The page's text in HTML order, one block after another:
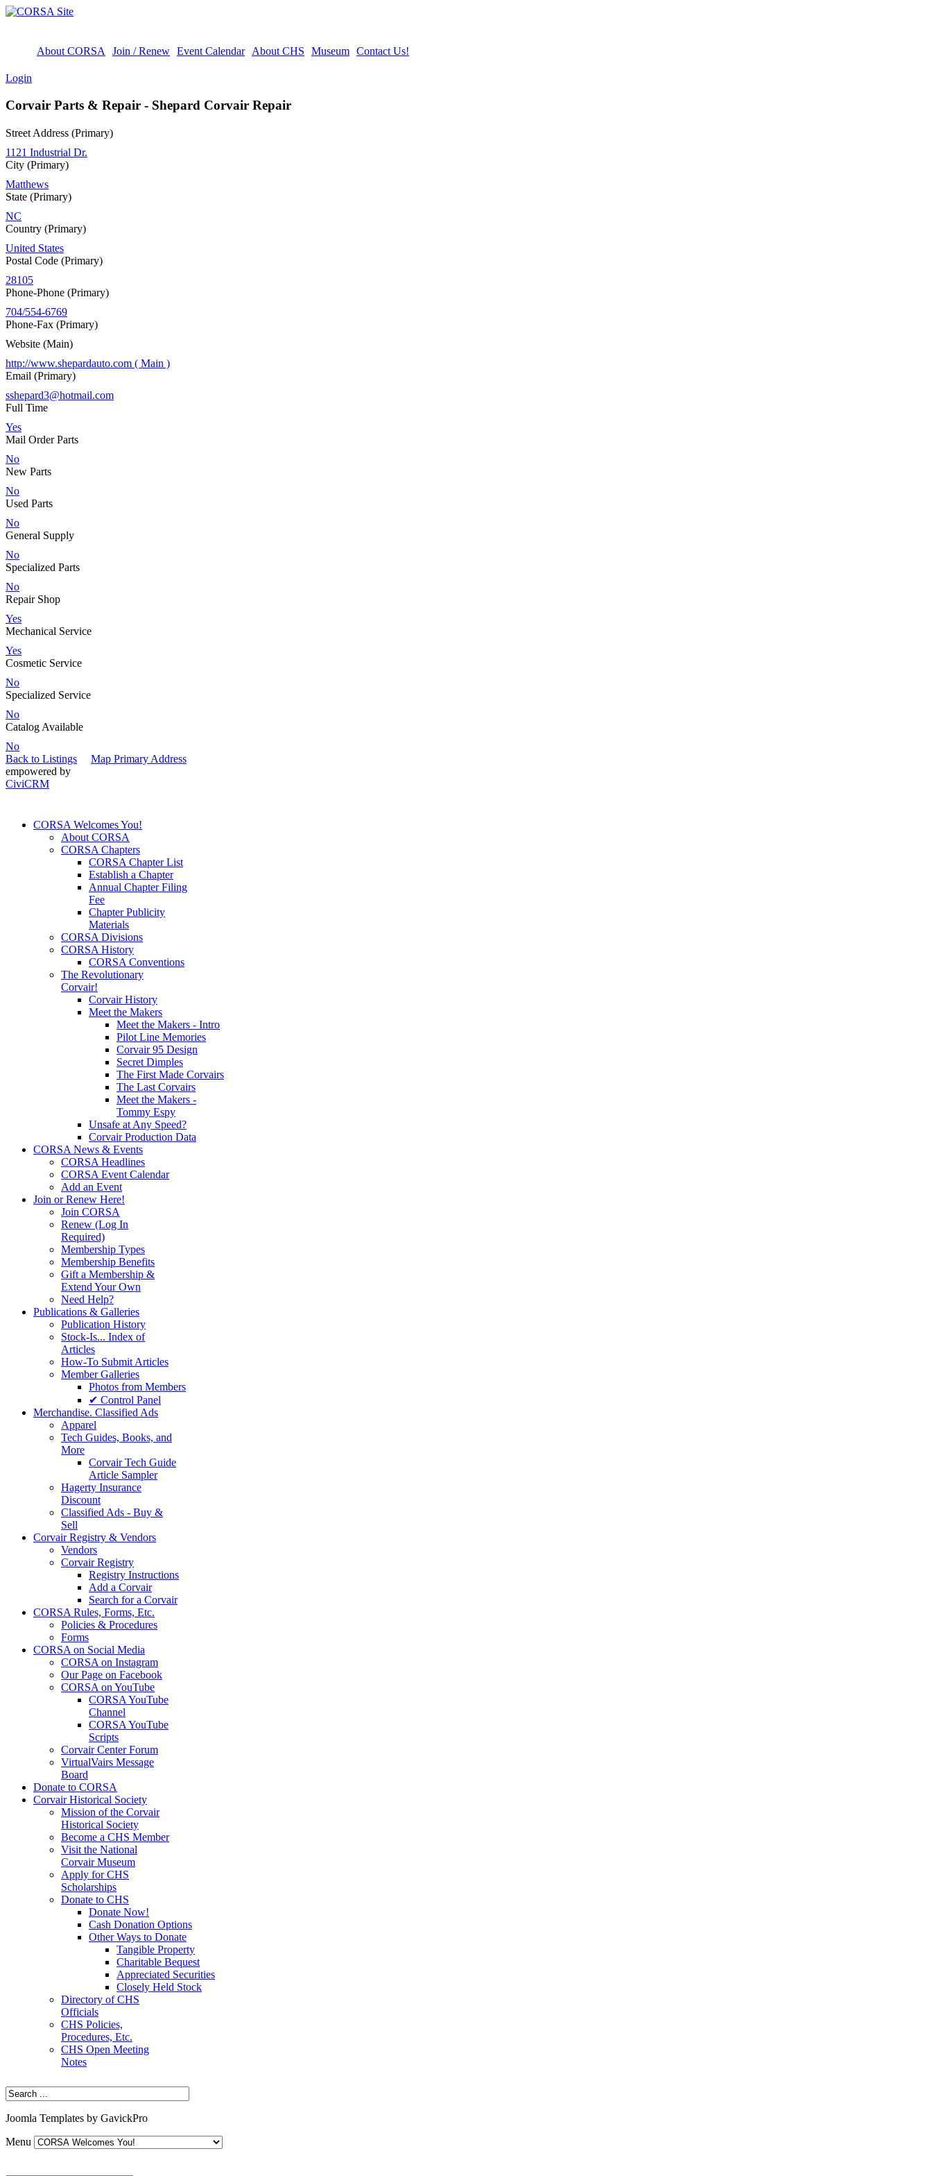
About CORSA Join / Renew Event Calendar About CHS Museum Contact Us!
Login
Corvair Parts & Repair - Shepard Corvair Repair
Street Address (Primary)
1121 Industrial Dr.
City (Primary)
Matthews
State (Primary)
NC
Country (Primary)
United States
Postal Code (Primary)
28105
Phone-Phone (Primary)
704/554-6769
Phone-Fax (Primary)
Website (Main)
http://www.shepardauto.com ( Main )
Email (Primary)
sshepard3@hotmail.com
Full Time
Yes
Mail Order Parts
No
New Parts
No
Used Parts
No
General Supply
No
Specialized Parts
No
Repair Shop
Yes
Mechanical Service
Yes
Cosmetic Service
No
Specialized Service
No
Catalog Available
No
Back to Listings
Map Primary Address
empowered by
CiviCRM
CORSA Welcomes You!
About CORSA
CORSA Chapters
CORSA Chapter List
Establish a Chapter
Annual Chapter Filing
Fee
Chapter Publicity
Materials
CORSA Divisions
CORSA History
CORSA Conventions
The Revolutionary
Corvair!
Corvair History
Meet the Makers
Meet the Makers - Intro
Pilot Line Memories
Corvair 95 Design
Secret Dimples
The First Made Corvairs
The Last Corvairs
Meet the Makers -
Tommy Espy
Unsafe at Any Speed?
Corvair Production Data
CORSA News & Events
CORSA Headlines
CORSA Event Calendar
Add an Event
Join or Renew Here!
Join CORSA
Renew (Log In
Required)
Membership Types
Membership Benefits
Gift a Membership &
Extend Your Own
Need Help?
Publications & Galleries
Publication History
Stock-Is... Index of
Articles
How-To Submit Articles
Member Galleries
Photos from Members
✔ Control Panel
Merchandise. Classified Ads
Apparel
Tech Guides, Books, and
More
Corvair Tech Guide
Article Sampler
Hagerty Insurance
Discount
Classified Ads - Buy &
Sell
Corvair Registry & Vendors
Vendors
Corvair Registry
Registry Instructions
Add a Corvair
Search for a Corvair
CORSA Rules, Forms, Etc.
Policies & Procedures
Forms
CORSA on Social Media
CORSA on Instagram
Our Page on Facebook
CORSA on YouTube
CORSA YouTube
Channel
CORSA YouTube
Scripts
Corvair Center Forum
VirtualVairs Message
Board
Donate to CORSA
Corvair Historical Society
Mission of the Corvair
Historical Society
Become a CHS Member
Visit the National
Corvair Museum
Apply for CHS
Scholarships
Donate to CHS
Donate Now!
Cash Donation Options
Other Ways to Donate
Tangible Property
Charitable Bequest
Appreciated Securities
Closely Held Stock
Directory of CHS
Officials
CHS Policies,
Procedures, Etc.
CHS Open Meeting
Notes
Joomla Templates by GavickPro
Menu